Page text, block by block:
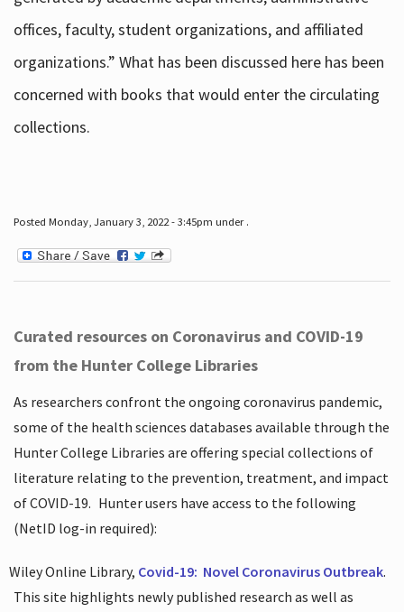
offices, faculty, student organizations, and affiliated
organizations.” What has been discussed here has been
concerned with books that would enter the circulating
collections.
Posted Monday, January 3, 2022 - 3:45pm under .
Curated resources on Coronavirus and COVID-19
from the Hunter College Libraries
As researchers confront the ongoing coronavirus pandemic,
some of the health sciences databases available through the
Hunter College Libraries are offering special collections of
literature relating to the prevention, treatment, and impact
of COVID-19. Hunter users have access to the following
(NetID log-in required):
Wiley Online Library, Covid-19: Novel Coronavirus Outbreak.
This site highlights newly published research as well as